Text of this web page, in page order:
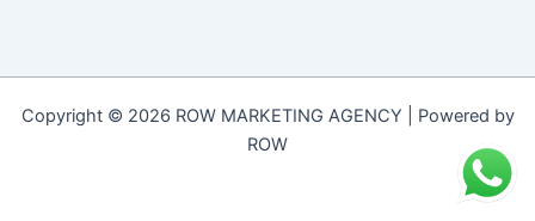
Copyright © 2026 ROW MARKETING AGENCY | Powered by
ROW